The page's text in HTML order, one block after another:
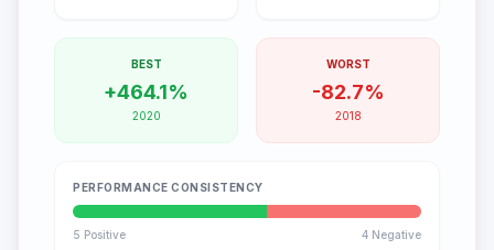
BEST
+464.1%
2020
WORST
-82.7%
2018
PERFORMANCE CONSISTENCY
5 Positive 4 Negative